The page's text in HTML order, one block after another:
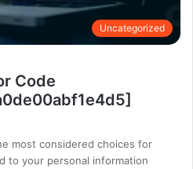
Uncategorized
Code
most considered choices for
to your personal information